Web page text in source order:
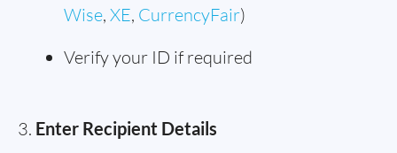
Wise, XE, CurrencyFair)
Verify your ID if required
Enter Recipient Details